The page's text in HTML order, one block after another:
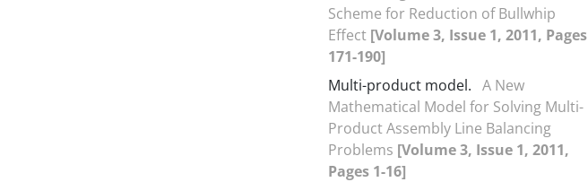
Scheme for Reduction of Bullwhip
Effect [Volume 3, Issue 1, 2011, Pages
171-190]
Multi-product model. A New
Mathematical Model for Solving Multi-
Product Assembly Line Balancing
Problems [Volume 3, Issue 1, 2011,
Pages 1-16]